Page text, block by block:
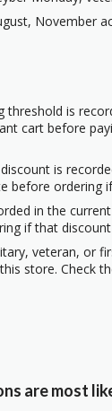
November
threshold is
cart before
is
before ordering
in the
if that
veteran, or
store. Check
are most